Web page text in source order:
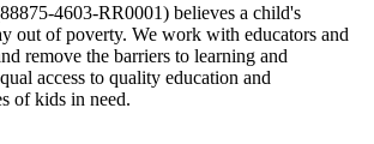
4603-RR0001) believes a child's
out of poverty. We work with educators and
remove the barriers to learning and
access to quality education and
of kids in need.